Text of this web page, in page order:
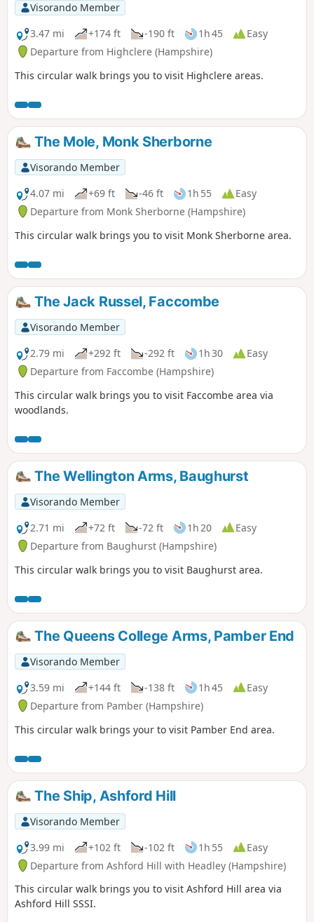
Visorando Member
3.47 mi
+174 ft -190 ft 1h 45
Easy
Departure from Highclere (Hampshire)
This circular walk brings you to visit Highclere areas.
The Mole, Monk Sherborne
Visorando Member
4.07 mi
+69 ft -46 ft 1h 55
Easy
Departure from Monk Sherborne (Hampshire)
This circular walk brings you to visit Monk Sherborne area.
The Jack Russel, Faccombe
Visorando Member
2.79 mi
+292 ft -292 ft 1h 30
Easy
Departure from Faccombe (Hampshire)
This circular walk brings you to visit Faccombe area via
woodlands.
The Wellington Arms, Baughurst
Visorando Member
2.71 mi
+72 ft -72 ft 1h 20
Easy
Departure from Baughurst (Hampshire)
This circular walk brings you to visit Baughurst area.
The Queens College Arms, Pamber End
Visorando Member
3.59 mi
+144 ft -138 ft 1h 45
Easy
Departure from Pamber (Hampshire)
This circular walk brings your to visit Pamber End area.
The Ship, Ashford Hill
Visorando Member
3.99 mi
+102 ft -102 ft 1h 55
Easy
Departure from Ashford Hill with Headley (Hampshire)
This circular walk brings you to visit Ashford Hill area via
Ashford Hill SSSI.